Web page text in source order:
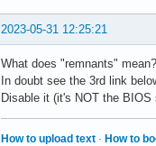
2023-05-31 12:25:21
What does "remnants" mean?
In doubt see the 3rd link
Disable it (it's NOT the BIOS
How to upload text · How to